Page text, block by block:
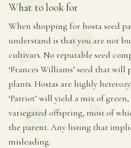
What to look for
When shopping for hosta seed
understand is that you are not
cultivars. No reputable seed
‘Frances Williams’ seed that will
plants. Hostas are highly
‘Patriot’ will yield a mix of
variegated offspring, most of
the parent. Any listing that
misleading.